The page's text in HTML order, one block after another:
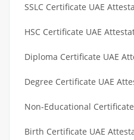
SSLC Certificate UAE
HSC Certificate UAE
Diploma Certificate UAE
Degree Certificate UAE
Non-Educational
Birth Certificate UAE